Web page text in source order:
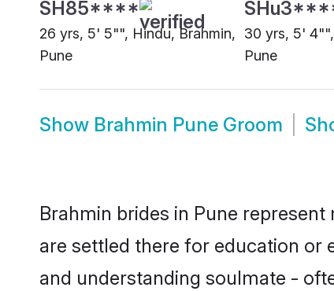
SH85****
26 yrs, 5' 5"", Hindu, Brahmin,
Pune
30 yrs, 5'
Pune
Show Brahmin Pune Groom
Brahmin brides in Pune
are settled there for education or
and understanding soulmate -